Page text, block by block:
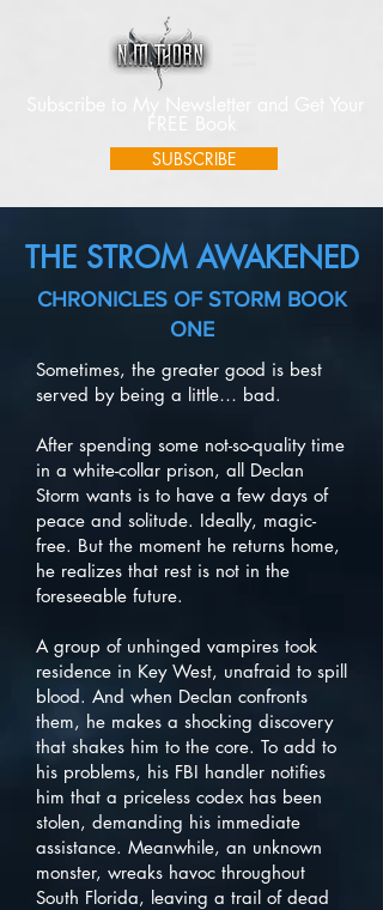
SUBSCRIBE
THE STROM AWAKENED
CHRONICLES OF STORM BOOK
ONE
Sometimes, the greater good is best
served by being a little… bad.
After spending some not-so-quality time
in a white-collar prison, all Declan
Storm wants is to have a few days of
peace and solitude. Ideally, magic-
free. But the moment he returns home,
he realizes that rest is not in the
foreseeable future.
A group of unhinged vampires took
residence in Key West, unafraid to spill
blood. And when Declan confronts
them, he makes a shocking discovery
that shakes him to the core. To add to
his problems, his FBI handler notifies
him that a priceless codex has been
stolen, demanding his immediate
assistance. Meanwhile, an unknown
monster, wreaks havoc throughout
South Florida, leaving a trail of dead